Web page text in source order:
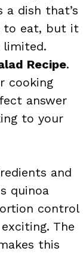
dish that’s
to eat, but it
limited.
Recipe.
cooking
answer
to your
and
quinoa
control
The
this